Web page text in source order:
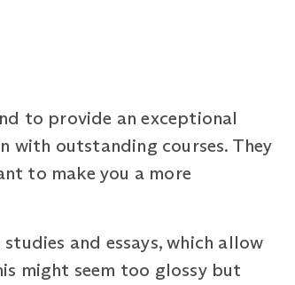
to provide an exceptional
with outstanding courses. They
to make you a more
and essays, which allow
might seem too glossy but